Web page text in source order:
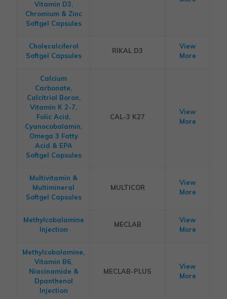
Vitamin D3,
Chromium & Zinc
Softgel Capsules
Cholecalciferol
Softgel Capsules
RIKAL D3
View
More
Calcium
Carbonate,
Calcitriol Boron,
Vitamin K 2-7,
Folic Acid,
Cyanocobalamin,
Omega 3 Fatty
Acid & EPA
Softgel Capsules
CAL-3 K27
View
More
Multivitamin &
Multimineral
Softgel Capsules
MULTICOR
View
More
Methylcobalamine
Injection
MECLAB
View
More
Methylcobalamine,
Vitamin B6,
Niacinamide &
Dpanthenol
Injection
MECLAB-PLUS
View
More